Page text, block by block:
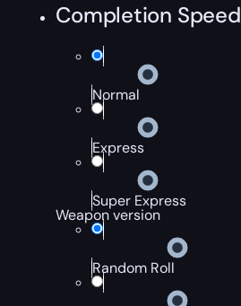
Completion Speed
Normal
Express
Super Express
Weapon version
Random Roll